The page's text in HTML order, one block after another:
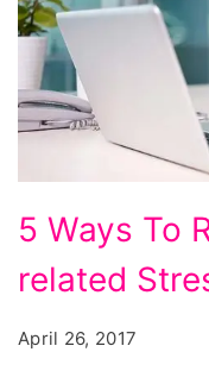
Ways
To
Work
5 Ways To
related
April 26, 2017